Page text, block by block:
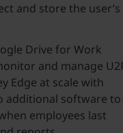
and store the user’s
Drive for Work
and manage
Edge at scale with
additional software to
employees last